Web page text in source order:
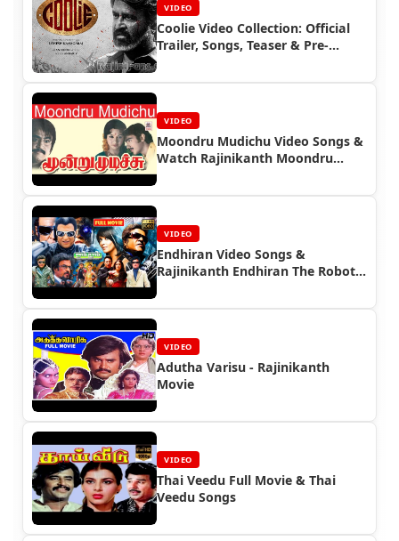
VIDEO
Coolie Video Collection: Official
Trailer, Songs, Teaser & Pre-
Rajinikanth | Rajinifans.com
VIDEO
Moondru Mudichu Video Songs &
Watch Rajinikanth Moondru
VIDEO
Endhiran Video Songs &
Rajinikanth Endhiran The Robot
VIDEO
Adutha Varisu - Rajinikanth
Movie
VIDEO
Thai Veedu Full Movie & Thai
Veedu Songs